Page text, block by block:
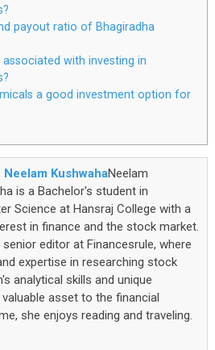
payout ratio of Bhagiradha
with investing in
a good investment option for
Neelam KushwahaNeelam
is a Bachelor's student in
Science at Hansraj College with a
in finance and the stock market.
senior editor at Financesrule, where
expertise in researching stock
analytical skills and unique
asset to the financial
she enjoys reading and traveling.